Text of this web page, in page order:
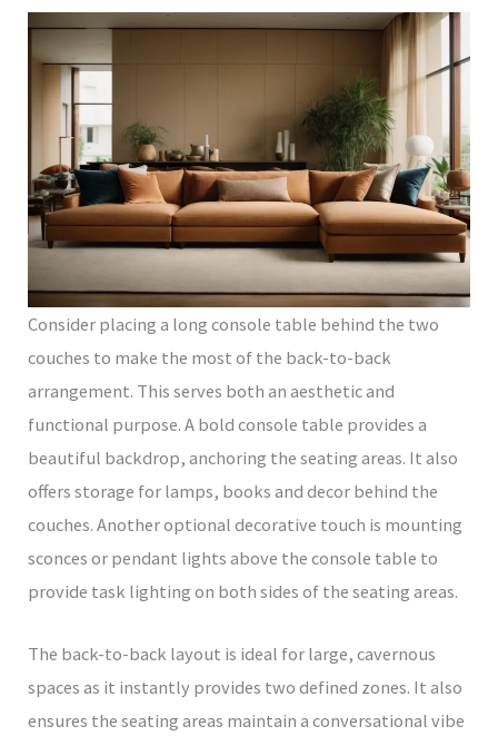
Consider placing a long console table behind the two
couches to make the most of the back-to-back
arrangement. This serves both an aesthetic and
functional purpose. A bold console table provides a
beautiful backdrop, anchoring the seating areas. It also
offers storage for lamps, books and decor behind the
couches. Another optional decorative touch is mounting
sconces or pendant lights above the console table to
provide task lighting on both sides of the seating areas.
The back-to-back layout is ideal for large, cavernous
spaces as it instantly provides two defined zones. It also
ensures the seating areas maintain a conversational vibe